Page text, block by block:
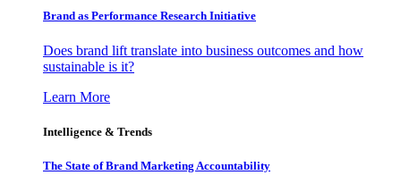
Brand as Performance Research Initiative
Does brand lift translate into business outcomes and how
sustainable is it?
Learn More
Intelligence & Trends
The State of Brand Marketing Accountability